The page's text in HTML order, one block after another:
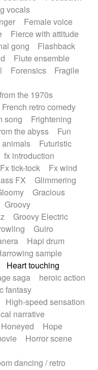
vocals
Female voice
Fierce with attitude
gong
Flashback
Flute ensemble
Forensics
Fragile
the 1970s
French retro comedy
song
Frightening
the abyss
Fun
animals
Futuristic
fx introduction
Fx tick-tock
Fx wind
FX
Glimmering
Gracious
Groovy
Groovy Electric
Guiro
Hapi drum
sample
Heart touching
saga
heroic action
fantasy
High-speed sensation
narrative
Honeyed
Hope
Horror scene
dancing / retro